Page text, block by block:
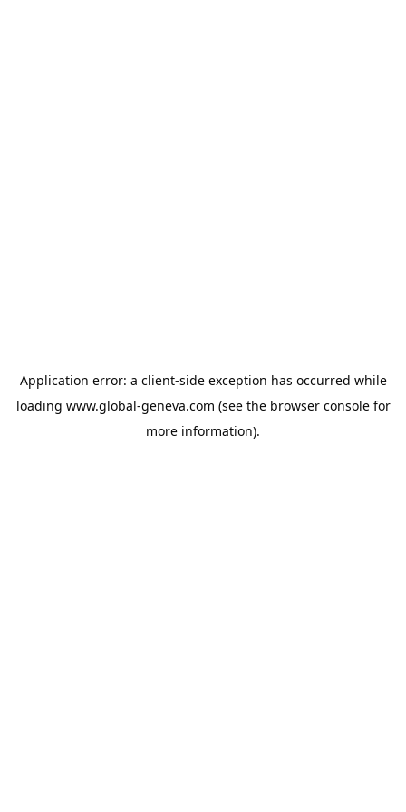
Application error: a client-side exception has occurred while
loading www.global-geneva.com (see the browser consolefor
more information).